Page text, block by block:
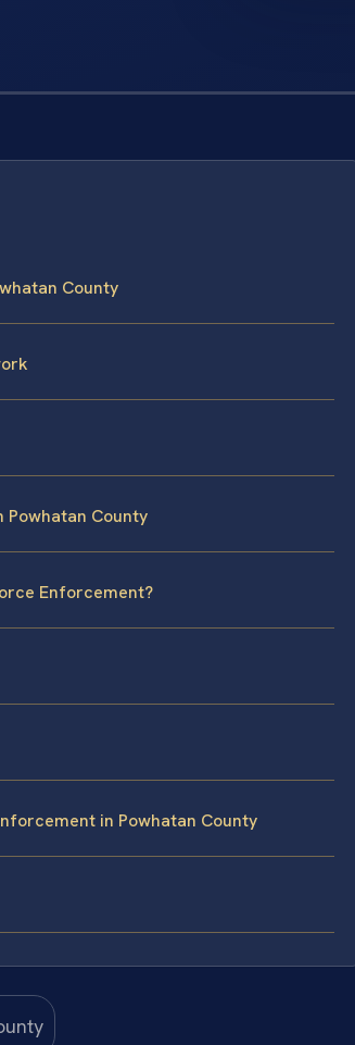
County
Powhatan County
Enforcement?
in Powhatan County